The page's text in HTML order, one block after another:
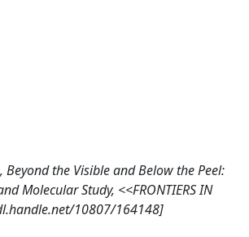
Beyond the Visible and Below the Peel:
Molecular Study, <<FRONTIERS IN
10807/164148]